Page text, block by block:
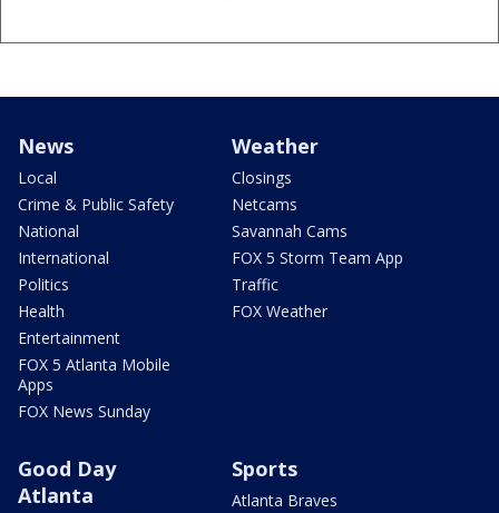
News
Local
Crime & Public Safety
National
International
Politics
Health
Entertainment
FOX 5 Atlanta Mobile
Apps
FOX News Sunday
Weather
Closings
Netcams
Savannah Cams
FOX 5 Storm Team App
Traffic
FOX Weather
Good Day
Atlanta
Sports
Atlanta Braves